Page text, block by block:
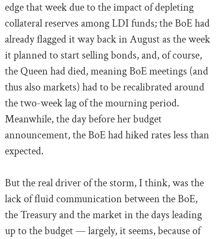
edge that week due to the impact of depleting
collateral reserves among LDI funds; the BoE had
already flagged it way back in August as the week
it planned to start selling bonds, and, of course,
the Queen had died, meaning BoE meetings (and
thus also markets) had to be recalibrated around
the two-week lag of the mourning period.
Meanwhile, the day before her budget
announcement, the BoE had hiked rates less than
expected.
But the real driver of the storm, I think, was the
lack of fluid communication between the BoE,
the Treasury and the market in the days leading
up to the budget — largely, it seems, because of